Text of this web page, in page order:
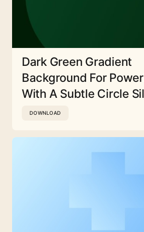
Dark Green Gradient
Background For
With A Subtle Circle
DOWNLOAD